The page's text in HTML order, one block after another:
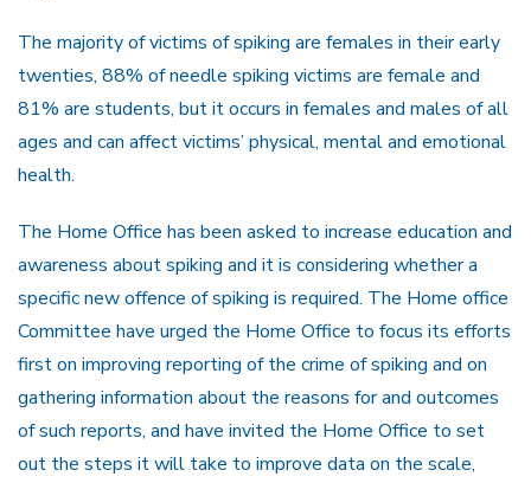
The majority of victims of spiking are females in their early
twenties, 88% of needle spiking victims are female and
81% are students, but it occurs in females and males of all
ages and can affect victims’ physical, mental and emotional
health.
The Home Office has been asked to increase education and
awareness about spiking and it is considering whether a
specific new offence of spiking is required. The Home office
Committee have urged the Home Office to focus its efforts
first on improving reporting of the crime of spiking and on
gathering information about the reasons for and outcomes
of such reports, and have invited the Home Office to set
out the steps it will take to improve data on the scale,